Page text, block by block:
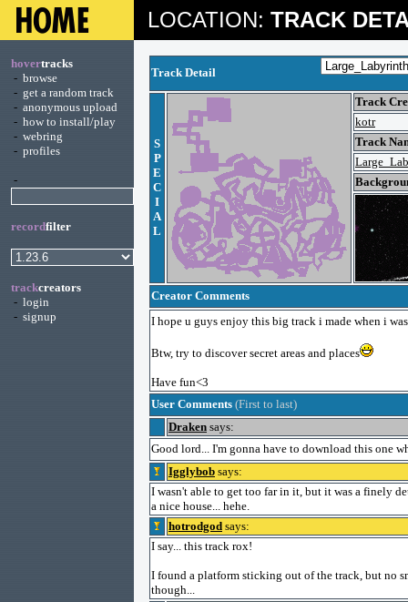
LOCATION: TRACK
hovertracks
- browse
- get a random track
- anonymous upload
- how to install/play
- webring
- profiles
-
recordfilter
trackcreators
- login
- signup
Track Detail
S
P
E
C
I
A
L
Track
kotr
Track
Creator Comments
I hope u guys enjoy this big track i made when i
Btw, try to discover secret areas and places
Have fun<3
User Comments (First to last)
Draken says:
Good lord... I'm gonna have to download this one
Igglybob says:
I wasn't able to get too far in it, but it was a finely
a nice house... hehe.
hotrodgod says:
I say... this track rox!
I found a platform sticking out of the track, but no
though...